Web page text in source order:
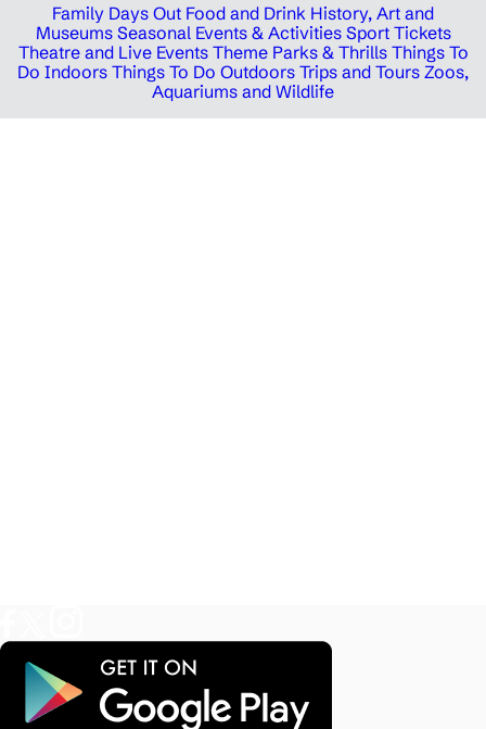
Family Days Out Food and Drink History, Art and
Museums Seasonal Events & Activities Sport Tickets
Theatre and Live Events Theme Parks & Thrills Things To
Do Indoors Things To Do Outdoors Trips and Tours Zoos,
Aquariums and Wildlife